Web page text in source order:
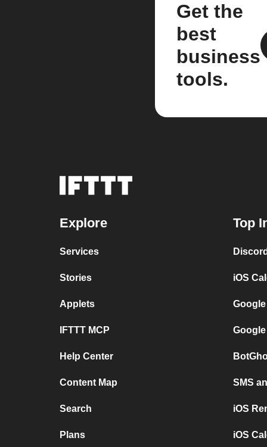
Get the
best
business
tools.
Explore
Services
Stories
Applets
IFTTT MCP
Help Center
Content Map
Search
Plans
Top
iOS
SMS
iOS
iOS